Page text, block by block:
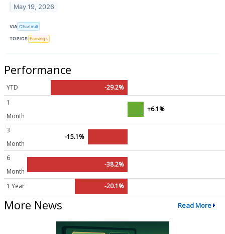
May 19, 2026
VIA Chartmill
TOPICS Earnings
Performance
YTD
-29.2%
1
Month
+6.1%
3
Month
-15.1%
6
Month
-38.2%
1 Year -20.1%
More News Read More